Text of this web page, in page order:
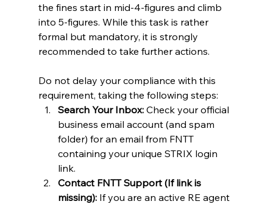
the fines start in mid-4-figures and climb
into 5-figures. While this task is rather
formal but mandatory, it is strongly
recommended to take further actions.
Do not delay your compliance with this
requirement, taking the following steps:
Search Your Inbox: Check your official
business email account (and spam
folder) for an email from FNTT
containing your unique STRIX login
link.
Contact FNTT Support (If link is
missing): If you are an active RE agent